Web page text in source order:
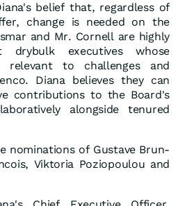
belief that, regardless of
change is needed on the
and Mr. Cornell are highly
drybulk executives whose
relevant to challenges and
Diana believes they can
contributions to the Board's
alongside tenured
nominations of Gustave Brun-
Viktoria Poziopoulou and